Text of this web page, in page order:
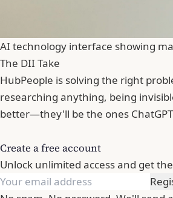
AI technology interface showing
The DII Take
HubPeople is solving the right
researching anything, being
better—they'll be the ones
Create a free account
Unlock unlimited access and get